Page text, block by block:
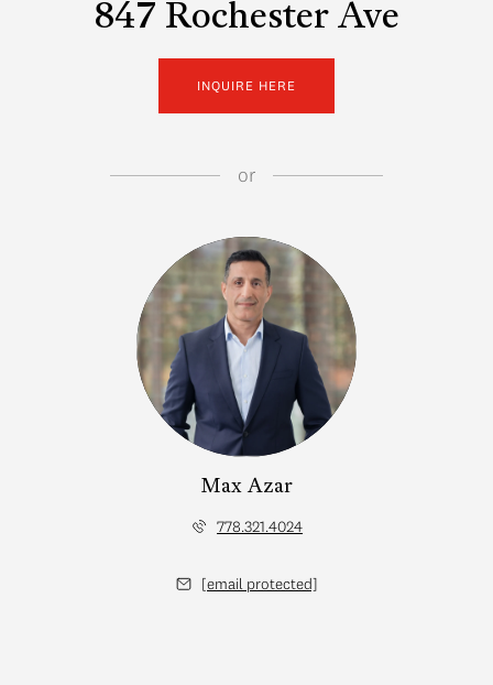
847 Rochester Ave
INQUIRE HERE
or
Max Azar
778.321.4024
[email protected]